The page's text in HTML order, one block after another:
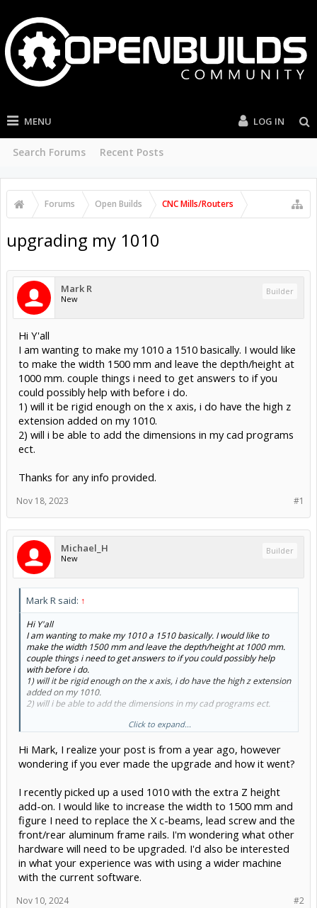
MENU
Search Forums Recent Posts
LOG IN
Forums Open Builds CNC Mills/Routers
upgrading my 1010
Mark R
New
Builder
Hi Y'all
I am wanting to make my 1010 a 1510 basically. I would like
to make the width 1500 mm and leave the depth/height at
1000 mm. couple things i need to get answers to if you
could possibly help with before i do.
1) will it be rigid enough on the x axis, i do have the high z
extension added on my 1010.
2) will i be able to add the dimensions in my cad programs
ect.
Thanks for any info provided.
#1
Nov 18, 2023
Michael_H
New
Builder
Mark R said: ↑
Hi Y'all
I am wanting to make my 1010 a 1510 basically. I would like to
make the width 1500 mm and leave the depth/height at 1000 mm.
couple things i need to get answers to if you could possibly help
with before i do.
1) will it be rigid enough on the x axis, i do have the high z extension
added on my 1010.
2) will i be able to add the dimensions in my cad programs ect.
Thanks for any info provided.Click to expand...
Hi Mark, I realize your post is from a year ago, however
wondering if you ever made the upgrade and how it went?
I recently picked up a used 1010 with the extra Z height
add-on. I would like to increase the width to 1500 mm and
figure I need to replace the X c-beams, lead screw and the
front/rear aluminum frame rails. I'm wondering what other
hardware will need to be upgraded. I'd also be interested
in what your experience was with using a wider machine
with the current software.
#2
Nov 10, 2024